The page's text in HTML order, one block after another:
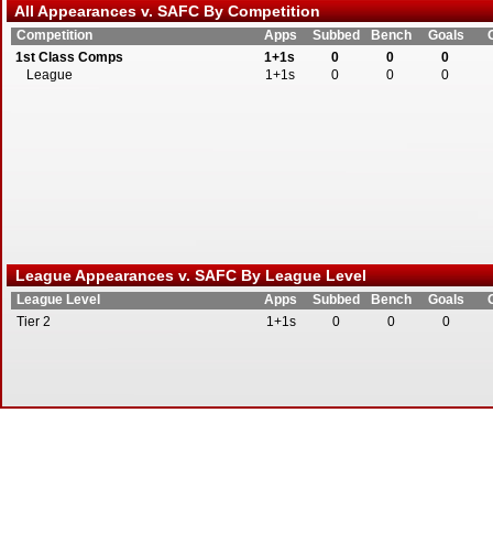
All Appearances v. SAFC By Competition
Competition Apps Subbed Bench Goals
1st Class Comps
1+1s 0 0
0
League
1+1s 0 0 0
League Appearances v. SAFC By League Level
League Level Apps Subbed Bench Goals
Tier 2
1+1s 0 0 0